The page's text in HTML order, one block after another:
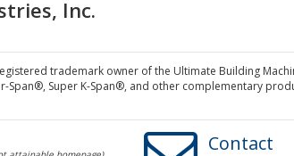
Inc.
trademark owner of the Ultimate Building
Span®, Super K-Span®, and other complementary
Contact